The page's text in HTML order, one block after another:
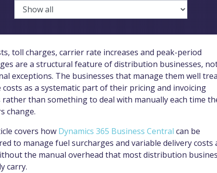
toll charges, carrier rate increases and peak-period
are a structural feature of distribution businesses,
exceptions. The businesses that manage them well
costs as a systematic part of their pricing and invoicing
rather than something to deal with manually each time
change.
covers how Dynamics 365 Business Central can be
to manage fuel surcharges and variable delivery costs
the manual overhead that most distribution
carry.